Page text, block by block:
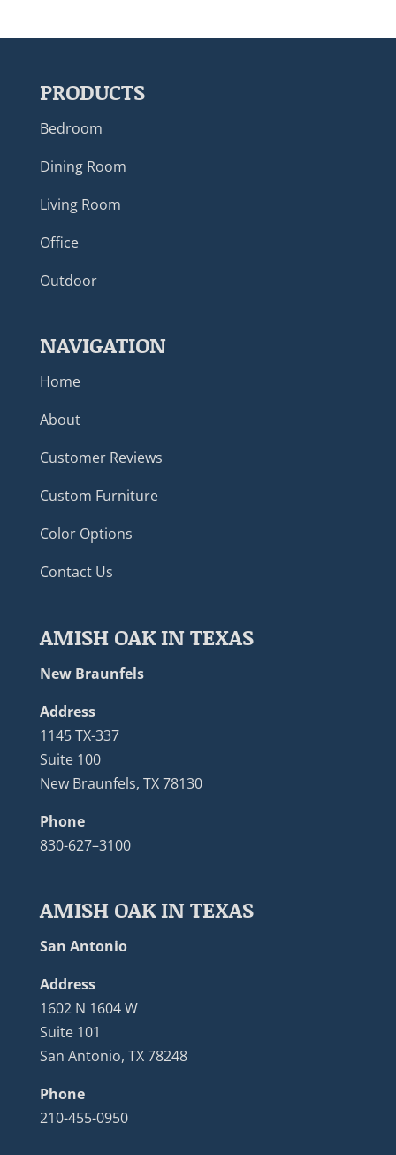
PRODUCTS
Bedroom
Dining Room
Living Room
Office
Outdoor
NAVIGATION
Home
About
Customer Reviews
Custom Furniture
Color Options
Contact Us
AMISH OAK IN TEXAS
New Braunfels
Address
1145 TX-337
Suite 100
New Braunfels, TX 78130
Phone
830-627–3100
AMISH OAK IN TEXAS
San Antonio
Address
1602 N 1604 W
Suite 101
San Antonio, TX 78248
Phone
210-455-0950